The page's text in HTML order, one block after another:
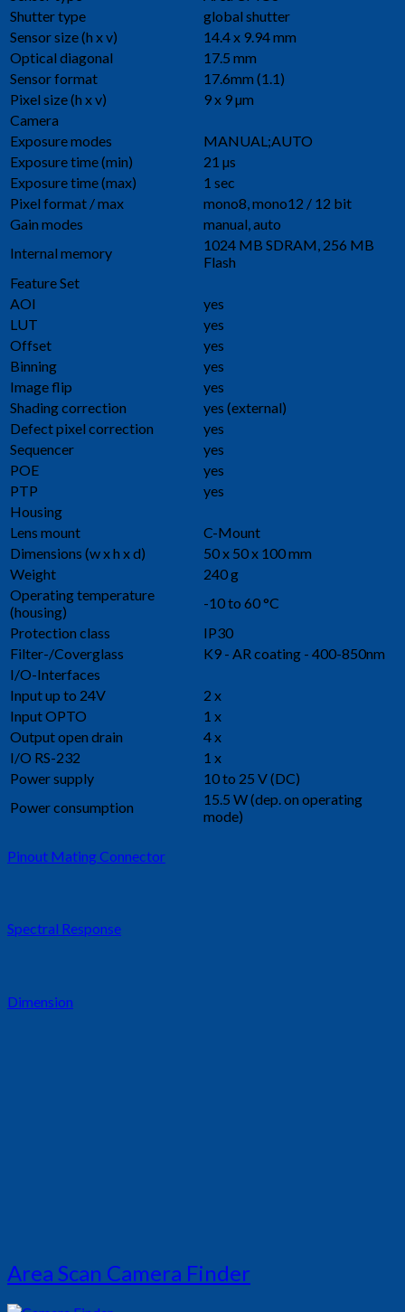
Shutter type
global shutter
Sensor size (h x v)
14.4 x 9.94 mm
Optical diagonal
17.5 mm
Sensor format
17.6mm (1.1)
Pixel size (h x v)
9 x 9 µm
Camera
Exposure modes
MANUAL;AUTO
Exposure time (min)
21 µs
Exposure time (max)
1 sec
Pixel format / max
mono8, mono12 / 12 bit
Gain modes
manual, auto
Internal memory
1024 MB SDRAM, 256 MB
Flash
Feature Set
AOI
yes
LUT
yes
Offset
yes
Binning
yes
Image flip
yes
Shading correction
yes (external)
Defect pixel correction
yes
Sequencer
yes
POE
yes
PTP
yes
Housing
Lens mount
C-Mount
Dimensions (w x h x d)
50 x 50 x 100 mm
Weight
240 g
Operating temperature
(housing)
-10 to 60 °C
Protection class
IP30
Filter-/Coverglass
K9 - AR coating - 400-850nm
I/O-Interfaces
Input up to 24V
2 x
Input OPTO
1 x
Output open drain
4 x
I/O RS-232
1 x
Power supply
10 to 25 V (DC)
Power consumption
15.5 W (dep. on operating
mode)
Pinout Mating Connector
Spectral Response
Dimension
Area Scan Camera Finder